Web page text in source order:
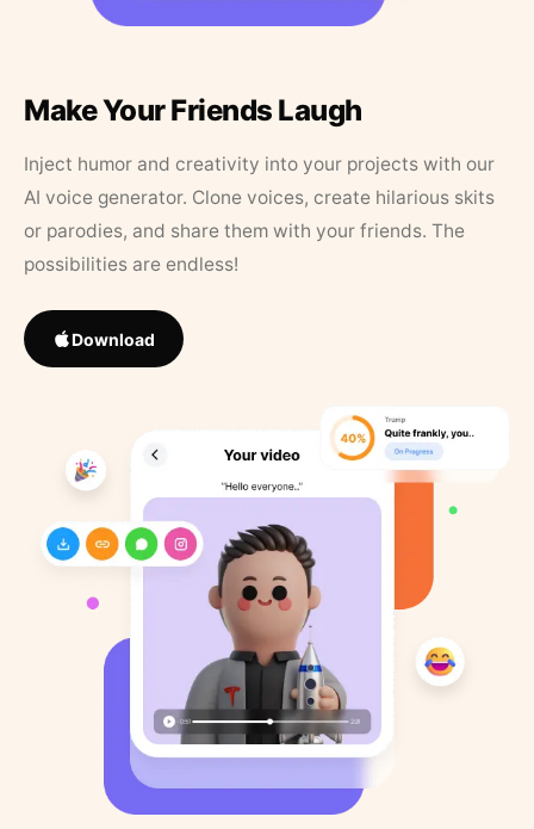
Make Your Friends Laugh
Inject humor and creativity into your projects with our
AI voice generator. Clone voices, create hilarious skits
or parodies, and share them with your friends. The
possibilities are endless!
Download